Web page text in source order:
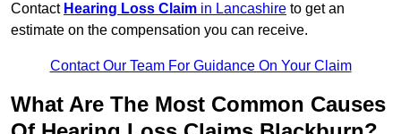
Contact Hearing Loss Claim in Lancashire to get an
estimate on the compensation you can receive.
Contact Our Team For Guidance On Your Claim
What Are The Most Common Causes